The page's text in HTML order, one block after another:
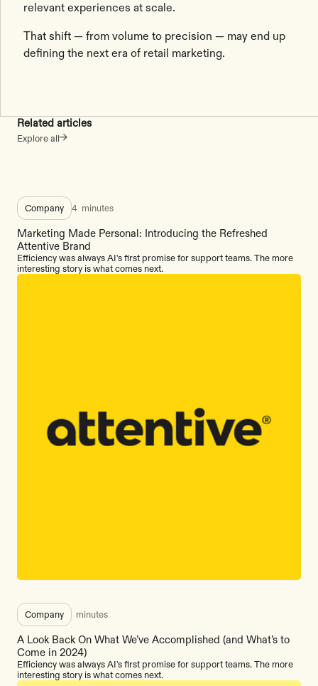
relevant experiences at scale.
That shift — from volume to precision — may end up
defining the next era of retail marketing.
Related articles
Explore all
Company 4 minutes
Marketing Made Personal: Introducing the Refreshed
Attentive Brand
Efficiency was always AI's first promise for support teams. The more
interesting story is what comes next.
Company minutes
A Look Back On What We’ve Accomplished (and What’s to
Come in 2024)
Efficiency was always AI's first promise for support teams. The more
interesting story is what comes next.